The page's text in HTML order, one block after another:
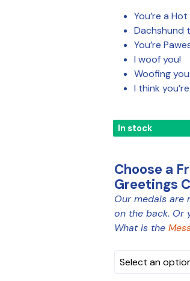
You’re a
Dachshund
You’re
I woof you!
Woofing
I think
In stock
Choose a
Greetings
MEDAL
COLOUR
Our medals are
on the back. Or
What is the